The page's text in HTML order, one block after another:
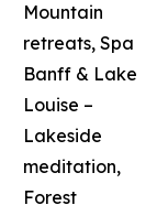
Mountain
retreats, Spa
Banff & Lake
Louise –
Lakeside
meditation,
Forest